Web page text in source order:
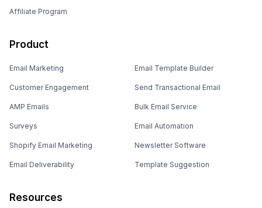
Affiliate Program
Product
Email Marketing
Customer Engagement
AMP Emails
Surveys
Shopify Email Marketing
Email Deliverability
Email Template Builder
Send Transactional Email
Bulk Email Service
Email Automation
Newsletter Software
Template Suggestion
Resources